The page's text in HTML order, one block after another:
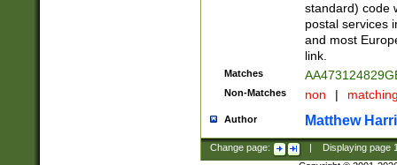
standard) code
postal services
and most
link.
Matches
Non-Matches non |
Author Matthew
Change page: Displaying page